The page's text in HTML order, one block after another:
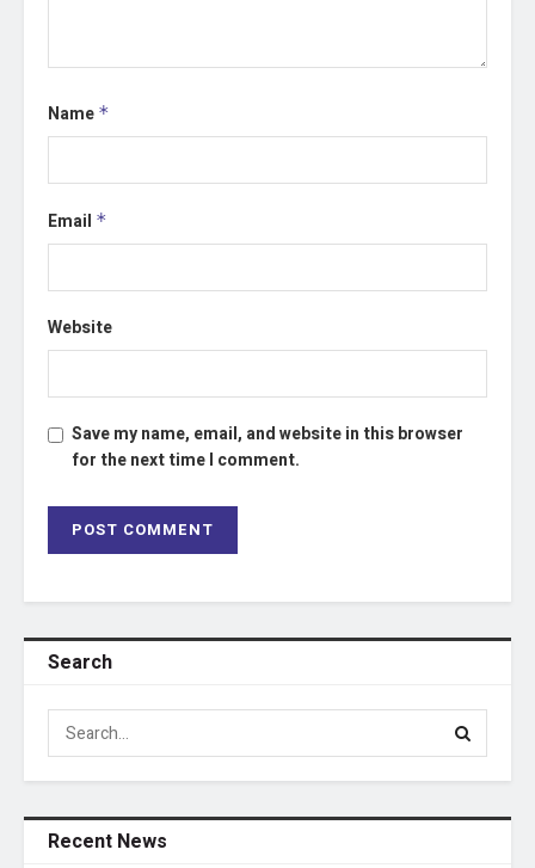
Name *
Email *
Website
Save my name, email, and website in this browser
for the next time I comment.
Search
Recent News